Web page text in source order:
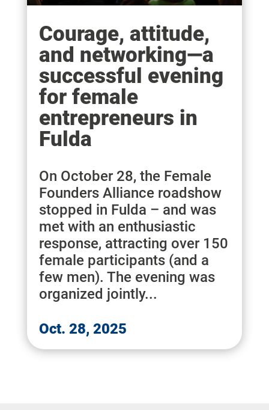
Courage, attitude,
and networking—a
successful evening
for female
entrepreneurs in
Fulda
Oct. 28, 2025
On October 28, the Female
Founders Alliance roadshow
stopped in Fulda – and was
met with an enthusiastic
response, attracting over 150
female participants (and a
few men). The evening was
organized jointly...